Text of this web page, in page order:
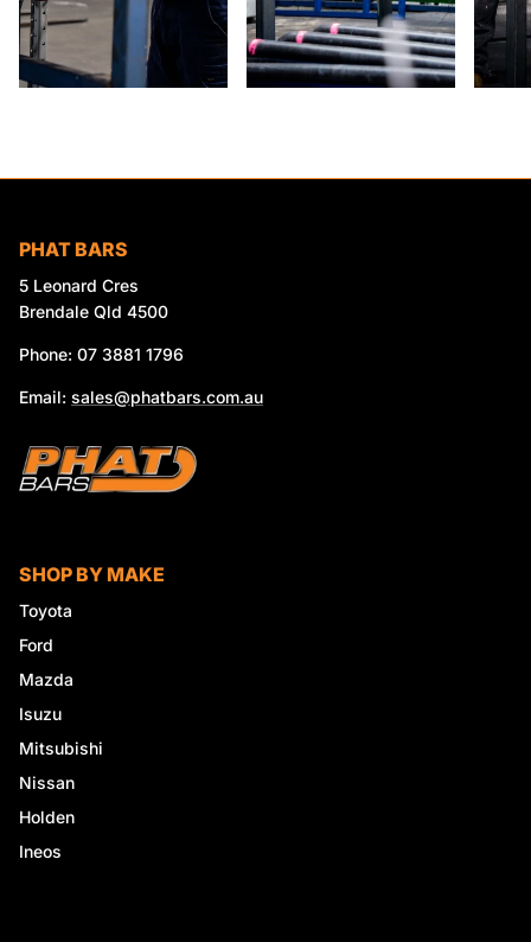
PHAT BARS
5 Leonard Cres
Brendale Qld 4500
Phone: 07 3881 1796
Email: sales@phatbars.com.au
SHOP BY MAKE
Toyota
Ford
Mazda
Isuzu
Mitsubishi
Nissan
Holden
Ineos